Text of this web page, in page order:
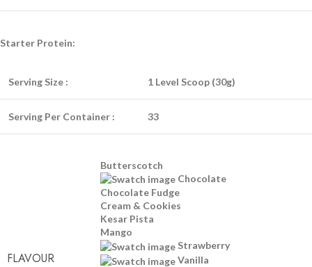
Starter Protein:
Serving Size : 1 Level Scoop (30g)
Serving Per Container : 33
FLAVOUR
Butterscotch
Chocolate
Chocolate Fudge
Cream & Cookies
Kesar Pista
Mango
Strawberry
Vanilla